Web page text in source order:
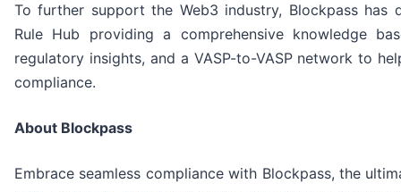
To further support the Web3 industry, Blockpass has
Rule Hub providing a comprehensive knowledge
regulatory insights, and a VASP-to-VASP network to
compliance.
About Blockpass
Embrace seamless compliance with Blockpass, the